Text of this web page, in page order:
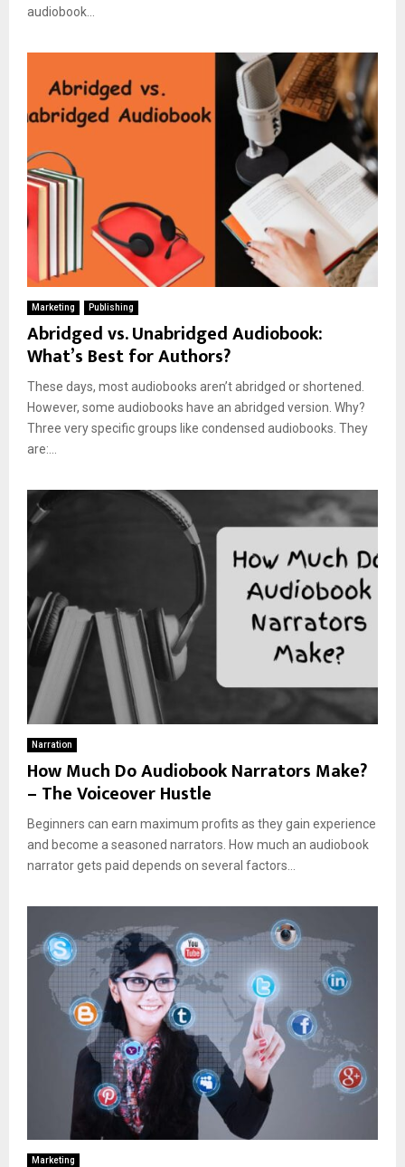
audiobook...
Marketing Publishing
Abridged vs. Unabridged Audiobook:
What’s Best for Authors?
These days, most audiobooks aren’t abridged or shortened.
However, some audiobooks have an abridged version. Why?
Three very specific groups like condensed audiobooks. They
are:...
Narration
How Much Do Audiobook Narrators Make?
– The Voiceover Hustle
Beginners can earn maximum profits as they gain experience
and become a seasoned narrators. How much an audiobook
narrator gets paid depends on several factors...
Marketing